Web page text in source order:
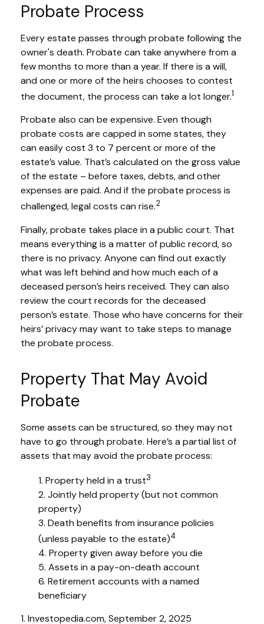
Probate Process
Every estate passes through probate following the
owner's death. Probate can take anywhere from a
few months to more than a year. If there is a will,
and one or more of the heirs chooses to contest
the document, the process can take a lot longer.1
Probate also can be expensive. Even though
probate costs are capped in some states, they
can easily cost 3 to 7 percent or more of the
estate’s value. That’s calculated on the gross value
of the estate – before taxes, debts, and other
expenses are paid. And if the probate process is
challenged, legal costs can rise.2
Finally, probate takes place in a public court. That
means everything is a matter of public record, so
there is no privacy. Anyone can find out exactly
what was left behind and how much each of a
deceased person’s heirs received. They can also
review the court records for the deceased
person’s estate. Those who have concerns for their
heirs’ privacy may want to take steps to manage
the probate process.
Property That May Avoid
Probate
Some assets can be structured, so they may not
have to go through probate. Here’s a partial list of
assets that may avoid the probate process:
1. Property held in a trust3
2. Jointly held property (but not common
property)
3. Death benefits from insurance policies
(unless payable to the estate)4
4. Property given away before you die
5. Assets in a pay-on-death account
6. Retirement accounts with a named
beneficiary
1. Investopedia.com, September 2, 2025